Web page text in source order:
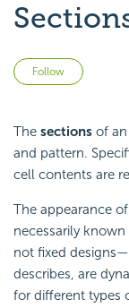
Follow
The sections of an
and pattern.
cell contents are
The appearance
necessarily
not fixed
describes, are
for different types